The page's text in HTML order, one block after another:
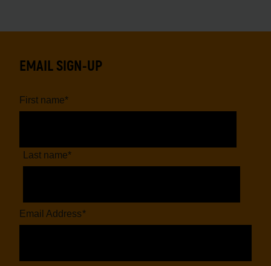
EMAIL SIGN-UP
First name*
Last name*
Email Address*